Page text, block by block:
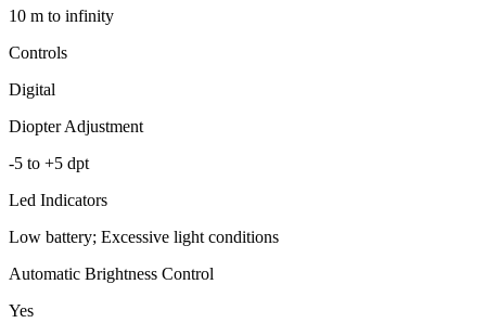
10 m to infinity
Controls
Digital
Diopter Adjustment
-5 to +5 dpt
Led Indicators
Low battery; Excessive light conditions
Automatic Brightness Control
Yes